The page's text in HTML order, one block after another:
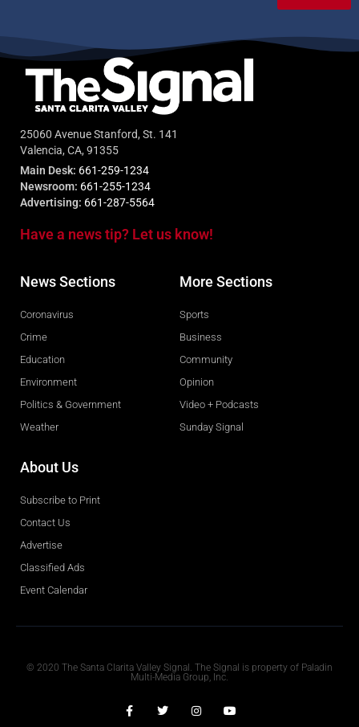
25060 Avenue Stanford, St. 141
Valencia, CA, 91355
Main Desk: 661-259-1234
Newsroom: 661-255-1234
Advertising: 661-287-5564
Have a news tip? Let us know!
News Sections
Coronavirus
Crime
Education
Environment
Politics & Government
Weather
More Sections
Sports
Business
Community
Opinion
Video + Podcasts
Sunday Signal
About Us
Subscribe to Print
Contact Us
Advertise
Classified Ads
Event Calendar
© 2020 The Santa Clarita Valley Signal. The Signal is property of Paladin
Multi-Media Group, Inc.